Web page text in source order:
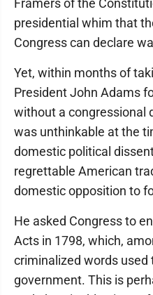
Framers of the
presidential whim that
Congress can declare
Yet, within months of
President John Adams
without a congressional
was unthinkable at the
domestic political
regrettable American
domestic opposition to
He asked Congress to
Acts in 1798, which,
criminalized words used
government. This is